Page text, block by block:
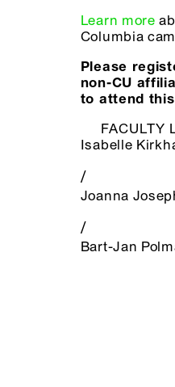
Learn more
Columbia
Please
non-CU
to attend
FACULTY
Isabelle
/
Joanna
/
Bart-Jan